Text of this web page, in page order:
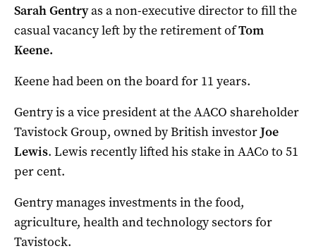
Sarah Gentryas a non-executive director to fill the
casual vacancy left by the retirement ofTom
Keene.
Keene had been on the board for 11 years.
Gentry is a vice president at the AACO shareholder
Tavistock Group, owned by British investorJoe
Lewis. Lewis recently lifted his stake in AACo to 51
per cent.
Gentry manages investments in the food,
agriculture, health and technology sectors for
Tavistock.